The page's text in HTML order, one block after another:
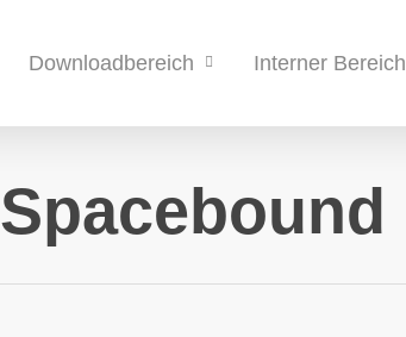
Downloadbereich Interner Bereich
Spacebound